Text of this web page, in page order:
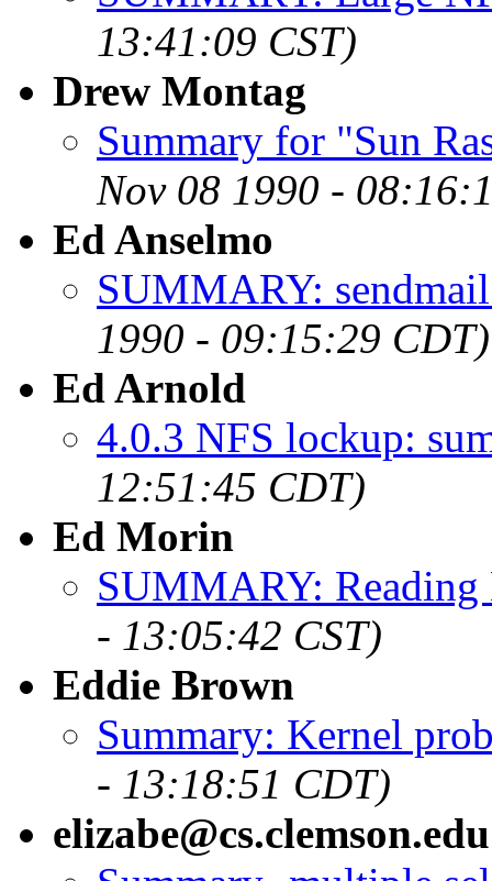
13:41:09 CST)
Drew Montag
Summary for "Sun
Nov 08 1990 -
Ed Anselmo
SUMMARY:
1990 - 09:15:29 CDT)
Ed Arnold
4.0.3 NFS lockup:
12:51:45 CDT)
Ed Morin
SUMMARY: Reading
- 13:05:42 CST)
Eddie Brown
Summary: Kernel
- 13:18:51 CDT)
elizabe@cs.clemson.edu